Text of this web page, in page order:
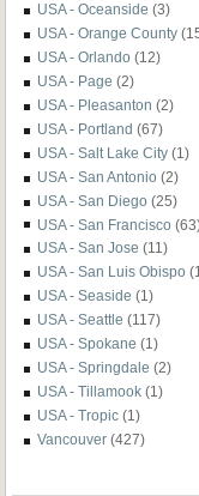
USA - Oceanside (3)
USA - Orange County
USA - Orlando (12)
USA - Page (2)
USA - Pleasanton (2)
USA - Portland (67)
USA - Salt Lake City (1)
USA - San Antonio (2)
USA - San Diego (25)
USA - San Francisco
USA - San Jose (11)
USA - San Luis Obispo
USA - Seaside (1)
USA - Seattle (117)
USA - Spokane (1)
USA - Springdale (2)
USA - Tillamook (1)
USA - Tropic (1)
Vancouver (427)